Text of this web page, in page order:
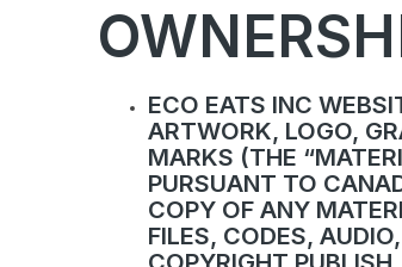
ECO EATS INC
ARTWORK, LOGO,
MARKS (THE
PURSUANT TO
COPY OF ANY
FILES, CODES,